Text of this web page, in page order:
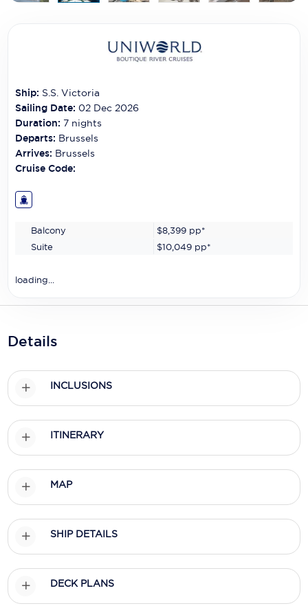
Coral Expeditions
Crystal Cruises
Cunard Cruise Line
Disney Cruise Line
Emerald Cruises
Explora Journeys
Galaxy Cruises
Mayfair Cruises
Nawara Cruises
P&O Cruises
Ponant
Princess Cruises
Regent Seven Seas Cruises
Ship: S.S. Victoria
Sailing Date: 02 Dec 2026
Duration: 7 nights
Departs: Brussels
Arrives: Brussels
Cruise Code:
Balcony $8,399 pp*
Suite
$10,049 pp*
loading...
Details
INCLUSIONS
ITINERARY
MAP
SHIP DETAILS
DECK PLANS